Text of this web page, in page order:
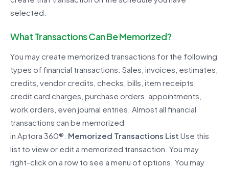
selected.
What Transactions CanBeMemorized?
You may create memorized transactions for the following
types of financial transactions: Sales, invoices, estimates,
credits, vendor credits, checks, bills, item receipts,
credit card charges, purchase orders, appointments,
work orders, even journal entries. Almost all financial
transactions can be memorized
in Aptora 360® Memorized Transactions List Use this
list to view or edit a memorized transaction. You may
right-click on a row to see a menu of options. You may